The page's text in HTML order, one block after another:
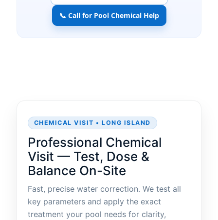
📞 Call for Pool Chemical Help
CHEMICAL VISIT • LONG ISLAND
Professional Chemical
Visit — Test, Dose &
Balance On-Site
Fast, precise water correction. We test all
key parameters and apply the exact
treatment your pool needs for clarity,